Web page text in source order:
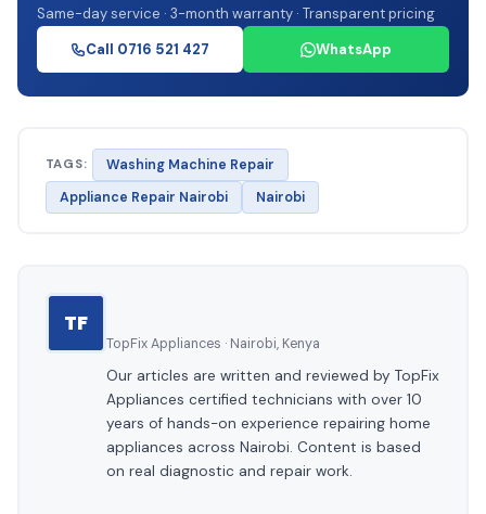
Same-day service · 3-month warranty · Transparent pricing
Call 0716 521 427
WhatsApp
TAGS:
Washing Machine Repair
Appliance Repair Nairobi
Nairobi
TF
TopFix Appliances · Nairobi, Kenya
Our articles are written and reviewed by TopFix
Appliances certified technicians with over 10
years of hands-on experience repairing home
appliances across Nairobi. Content is based
on real diagnostic and repair work.